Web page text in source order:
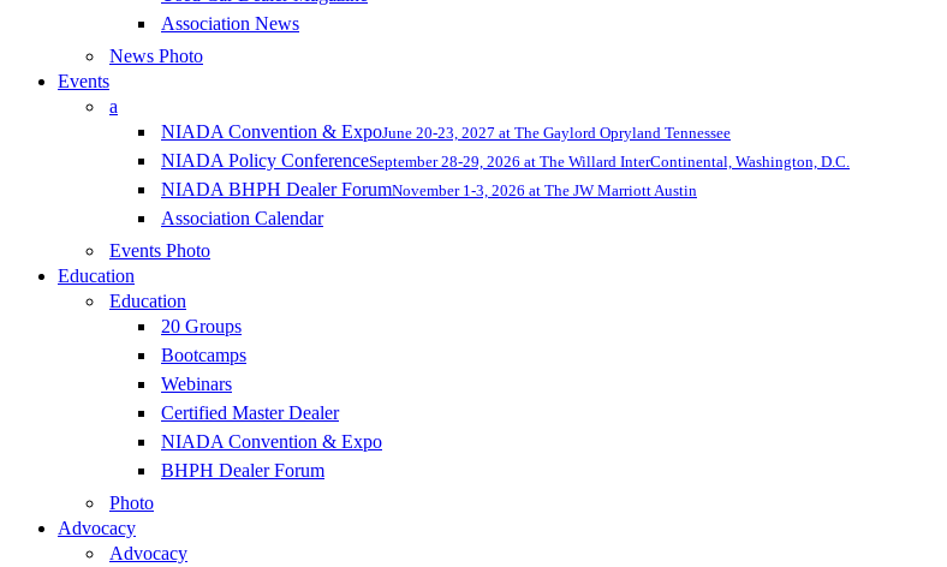
Association News
News Photo
Events
a
NIADA Convention & ExpoJune 20-23, 2027 at The Gaylord Opryland Tennessee
NIADA Policy ConferenceSeptember 28-29, 2026 at The Willard InterContinental, Washington, D.C.
NIADA BHPH Dealer ForumNovember 1-3, 2026 at The JW Marriott Austin
Association Calendar
Events Photo
Education
Education
20 Groups
Bootcamps
Webinars
Certified Master Dealer
NIADA Convention & Expo
BHPH Dealer Forum
Photo
Advocacy
Advocacy